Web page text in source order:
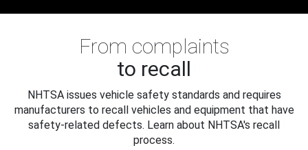
From complaints
to recall
NHTSA issues vehicle safety standards and requires
manufacturers to recall vehicles and equipment that have
safety-related defects. Learn about NHTSA's recall
process.